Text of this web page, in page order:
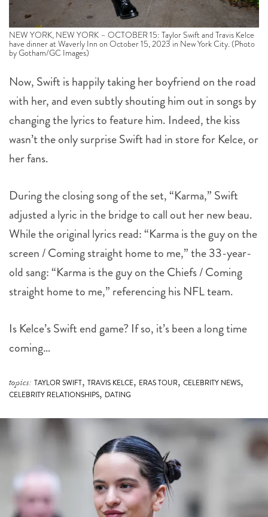
NEW YORK, NEW YORK – OCTOBER 15: Taylor Swift and Travis Kelce
have dinner at Waverly Inn on October 15, 2023 in New York City. (Photo
by Gotham/GC Images)
Now, Swift is happily taking her boyfriend on the road
with her, and even subtly shouting him out in songs by
changing the lyrics to feature him. Indeed, the kiss
wasn’t the only surprise Swift had in store for Kelce, or
her fans.
During the closing song of the set, “Karma,” Swift
adjusted a lyric in the bridge to call out her new beau.
While the original lyrics read: “Karma is the guy on the
screen / Coming straight home to me,” the 33-year-
old sang: “Karma is the guy on the Chiefs / Coming
straight home to me,” referencing his NFL team.
Is Kelce’s Swift end game? If so, it’s been a long time
coming…
topics: TAYLOR SWIFT, TRAVIS KELCE, ERAS TOUR, CELEBRITY NEWS,
CELEBRITY RELATIONSHIPS, DATING